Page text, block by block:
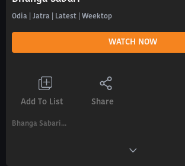
Odia | Jatra | Latest | Weektop
WATCH NOW
Add To List Share
Bhanga Sabari...